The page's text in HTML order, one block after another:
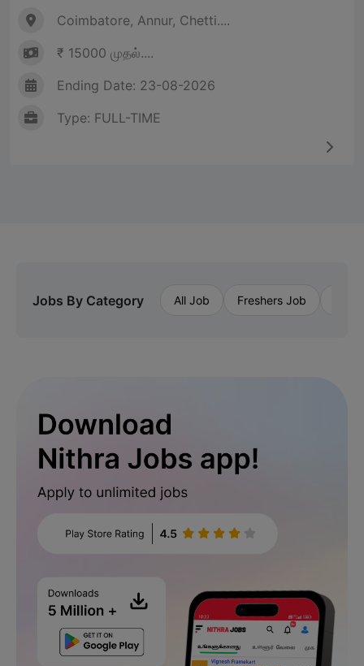
Coimbatore, Annur, Chetti....
₹ 15000 முதல்....
Ending Date: 23-08-2026
Type: FULL-TIME
Jobs By Category All Job Freshers Job